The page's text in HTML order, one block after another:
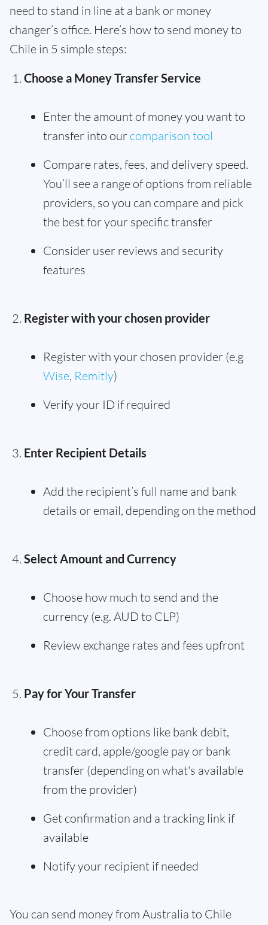
need to stand in line at a bank or money
changer’s office. Here’s how to send money to
Chile in 5 simple steps:
Choose a Money Transfer Service
Enter the amount of money you want to
transfer into our comparison tool
Compare rates, fees, and delivery speed.
You’ll see a range of options from reliable
providers, so you can compare and pick
the best for your specific transfer
Consider user reviews and security
features
Register with your chosen provider
Register with your chosen provider (e.g
Wise, Remitly)
Verify your ID if required
Enter Recipient Details
Add the recipient’s full name and bank
details or email, depending on the method
Select Amount and Currency
Choose how much to send and the
currency (e.g. AUD to CLP)
Review exchange rates and fees upfront
Pay for Your Transfer
Choose from options like bank debit,
credit card, apple/google pay or bank
transfer (depending on what's available
from the provider)
Get confirmation and a tracking link if
available
Notify your recipient if needed
You can send money from Australia to Chile